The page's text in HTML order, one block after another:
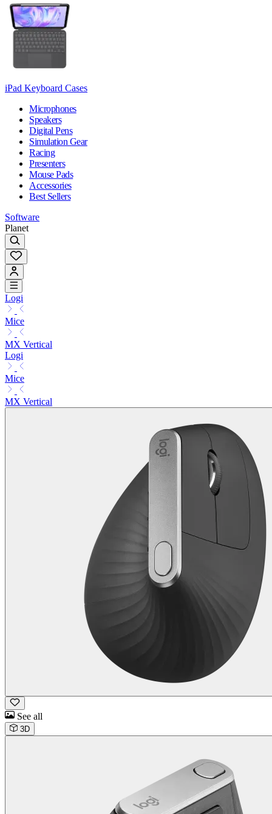
iPad Keyboard Cases
Microphones
Speakers
Digital Pens
Simulation Gear
Racing
Presenters
Mouse Pads
Accessories
Best Sellers
Software
Planet
Logi
Mice
MX Vertical
Logi
Mice
MX Vertical
See all
3D